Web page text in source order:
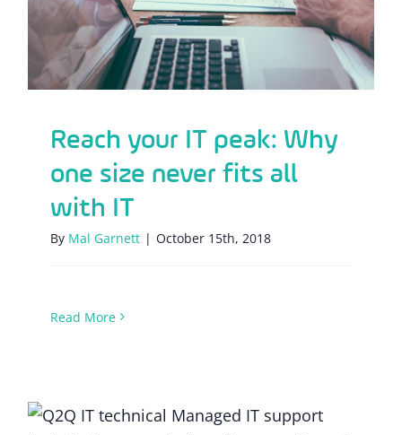
Reach your IT peak: Why
one size never fits all
with IT
By Mal Garnett | October 15th, 2018
Read More